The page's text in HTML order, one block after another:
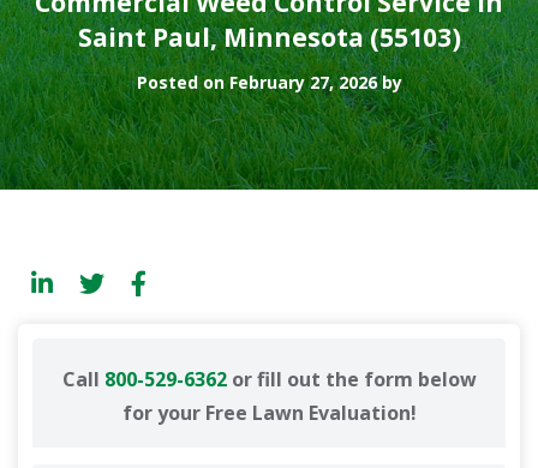
Saint Paul, Minnesota (55103)
Posted on February 27, 2026 by
Call 800-529-6362or fill out the form below
for your Free Lawn Evaluation!